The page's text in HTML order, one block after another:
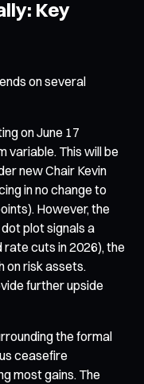
Key
on several
on June 17
variable. This will be
new Chair Kevin
in no change to
However, the
plot signals a
cuts in 2026), the
on risk assets.
further upside
the formal
ceasefire
most gains. The